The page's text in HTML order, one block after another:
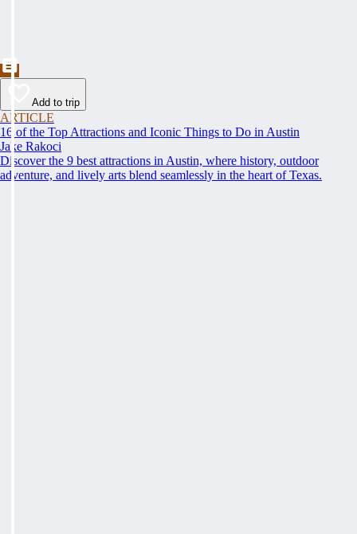
Add to trip
ARTICLE
16 of the Top Attractions and Iconic Things to Do in Austin
Jake Rakoci
Discover the 9 best attractions in Austin, where history, outdoor
adventure, and lively arts blend seamlessly in the heart of Texas.